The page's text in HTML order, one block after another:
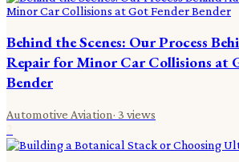
Behind the Scenes: Our Process
Repair for Minor Car Collisions at
Bender
Automotive Aviation· 3 views